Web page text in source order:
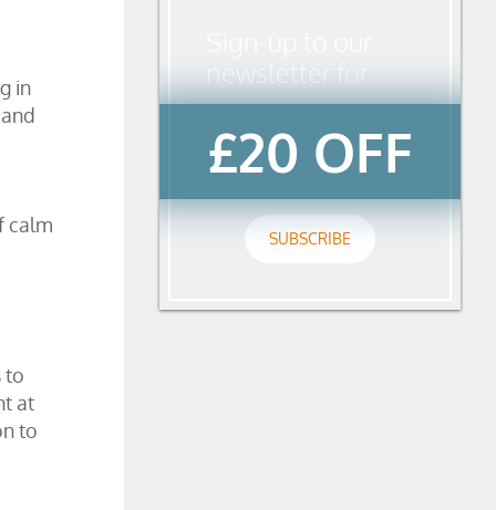
in
calm
to
at
to
newsletter for
£20 OFF
SUBSCRIBE